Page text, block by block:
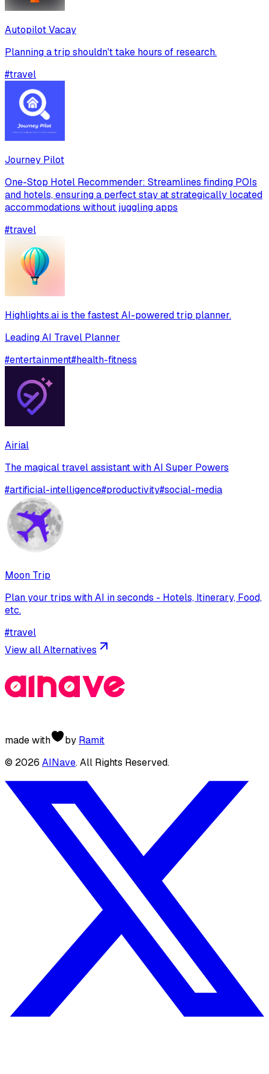
Autopilot Vacay
Planning a trip shouldn't take hours of research.
#travel
Journey Pilot
One-Stop Hotel Recommender: Streamlines finding POIs
and hotels, ensuring a perfect stay at strategically located
accommodations without juggling apps
#travel
Highlights.ai is the fastest AI-powered trip planner.
Leading AI Travel Planner
#entertainment#health-fitness
Airial
The magical travel assistant with AI Super Powers
#artificial-intelligence#productivity#social-media
Moon Trip
Plan your trips with AI in seconds - Hotels, Itinerary, Food,
etc.
#travel
View all Alternatives
made with by Ramit
© 2026 AINave. All Rights Reserved.